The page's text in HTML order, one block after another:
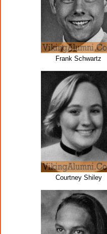
Frank Schwartz
Courtney Shiley